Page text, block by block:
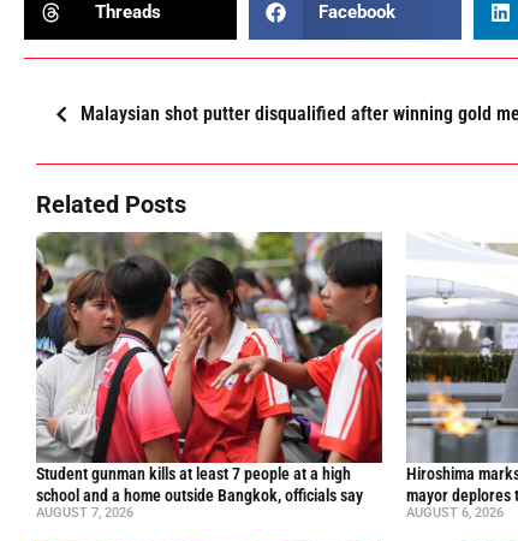
Threads Facebook
Malaysian shot putter disqualified after winning gold
Related Posts
Student gunman kills at least 7 people at a high
school and a home outside Bangkok, officials say
AUGUST 7, 2026
Hiroshima
mayor deplores
AUGUST 6, 2026